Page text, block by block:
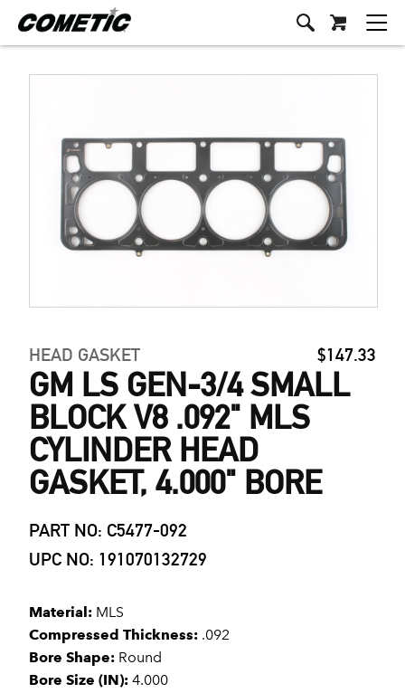
HEAD GASKET $147.33
GM LS GEN-3/4 SMALL
BLOCK V8 .092" MLS
CYLINDER HEAD
GASKET, 4.000" BORE
PART NO: C5477-092
UPC NO: 191070132729
Material: MLS
Compressed Thickness: .092
Bore Shape: Round
Bore Size (IN): 4.000